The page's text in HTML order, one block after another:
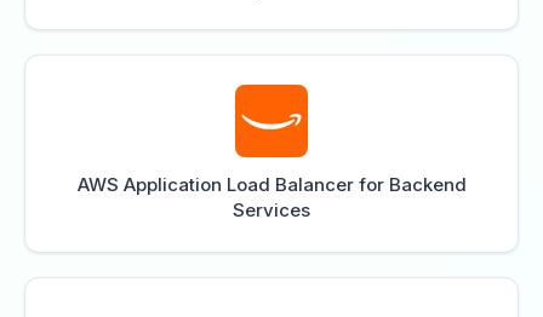
AWS Application Load Balancer for Backend
Services